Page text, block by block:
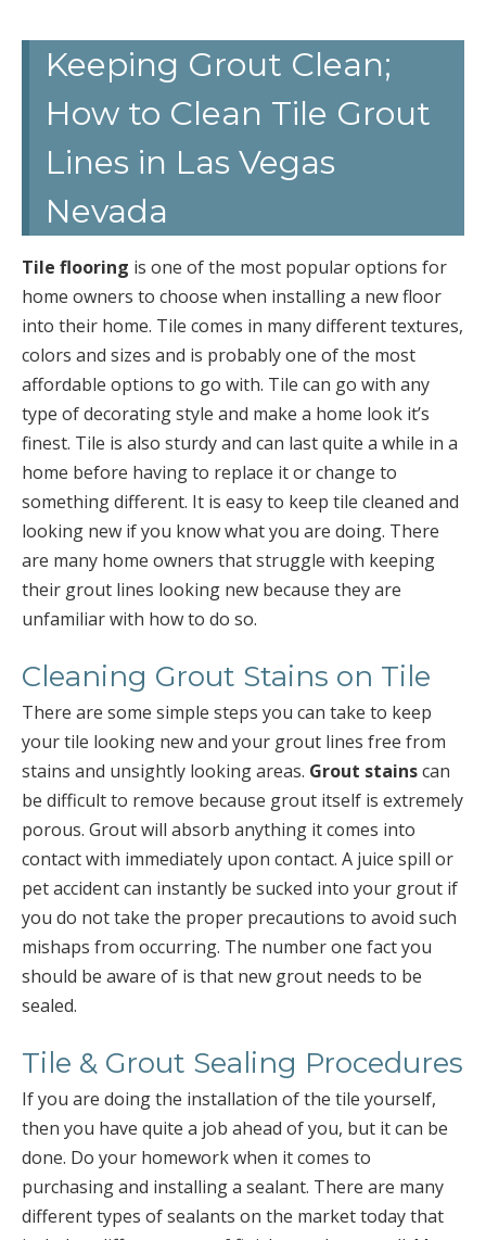
Keeping Grout Clean;
How to Clean Tile Grout
Lines in Las Vegas
Nevada
Tile flooring is one of the most popular options for
home owners to choose when installing a new floor
into their home. Tile comes in many different textures,
colors and sizes and is probably one of the most
affordable options to go with. Tile can go with any
type of decorating style and make a home look it’s
finest. Tile is also sturdy and can last quite a while in a
home before having to replace it or change to
something different. It is easy to keep tile cleaned and
looking new if you know what you are doing. There
are many home owners that struggle with keeping
their grout lines looking new because they are
unfamiliar with how to do so.
Cleaning Grout Stains on Tile
There are some simple steps you can take to keep
your tile looking new and your grout lines free from
stains and unsightly looking areas. Grout stainscan
be difficult to remove because grout itself is extremely
porous. Grout will absorb anything it comes into
contact with immediately upon contact. A juice spill or
pet accident can instantly be sucked into your grout if
you do not take the proper precautions to avoid such
mishaps from occurring. The number one fact you
should be aware of is that new grout needs to be
sealed.
Tile & Grout Sealing Procedures
If you are doing the installation of the tile yourself,
then you have quite a job ahead of you, but it can be
done. Do your homework when it comes to
purchasing and installing a sealant. There are many
different types of sealants on the market today that